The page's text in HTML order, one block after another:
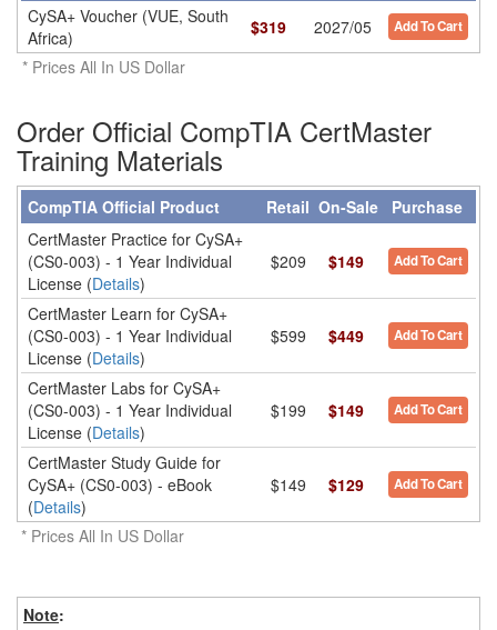
CySA+ Voucher (VUE, South
Africa)
$319 2027/05 Add To Cart
* Prices All In US Dollar
Order Official CompTIA CertMaster
Training Materials
CompTIA Official Product Retail On-Sale Purchase
CertMaster Practice for CySA+
(CS0-003) - 1 Year Individual
License (Details)
$209 $149 Add To Cart
CertMaster Learn for CySA+
(CS0-003) - 1 Year Individual
License (Details)
$599 $449 Add To Cart
CertMaster Labs for CySA+
(CS0-003) - 1 Year Individual
License (Details)
$199 $149 Add To Cart
CertMaster Study Guide for
CySA+ (CS0-003) - eBook
(Details)
$149 $129 Add To Cart
* Prices All In US Dollar
Note: